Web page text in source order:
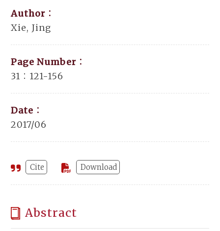
Author：
Xie, Jing
Page Number：
31：121-156
Date：
2017/06
Cite Download
Abstract